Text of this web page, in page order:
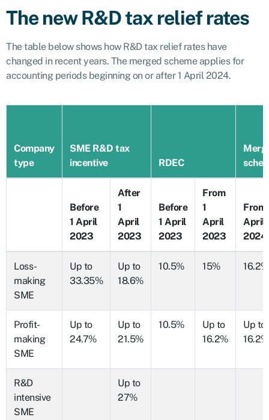
The new R&D tax relief rates
The table below shows how R&D tax relief rates have
changed in recent years. The merged scheme applies for
accounting periods beginning on or after 1 April 2024.
Company
type
SME R&D tax
incentive
RDEC
Before
1 April
2023
After
1
April
2023
Before
1 April
2023
From
1
April
2023
From
April
2024
Loss-
making
SME
Up to
33.35%
Up to
18.6%
10.5% 15% 16.2%
Profit-
making
SME
Up to
24.7%
Up to
21.5%
10.5%
Up to
16.2%
Up to
16.2%
R&D
intensive
SME
Up to
27%